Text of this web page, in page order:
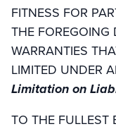
FITNESS FOR
THE
WARRANTIES
LIMITED UNDER
Limitation on
TO THE FULLEST